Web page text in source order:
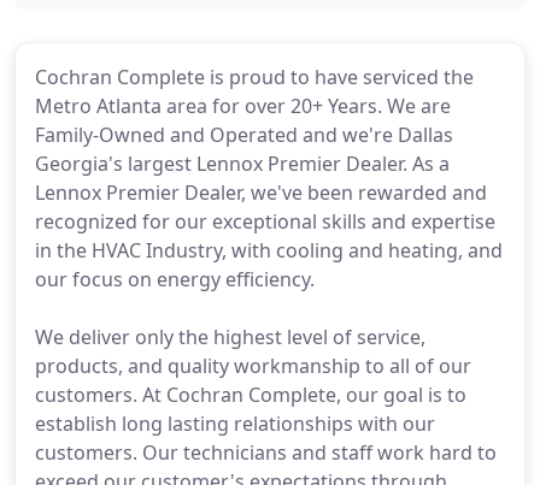
Cochran Complete is proud to have serviced the
Metro Atlanta area for over 20+ Years. We are
Family-Owned and Operated and we're Dallas
Georgia's largest Lennox Premier Dealer. As a
Lennox Premier Dealer, we've been rewarded and
recognized for our exceptional skills and expertise
in the HVAC Industry, with cooling and heating, and
our focus on energy efficiency.
We deliver only the highest level of service,
products, and quality workmanship to all of our
customers. At Cochran Complete, our goal is to
establish long lasting relationships with our
customers. Our technicians and staff work hard to